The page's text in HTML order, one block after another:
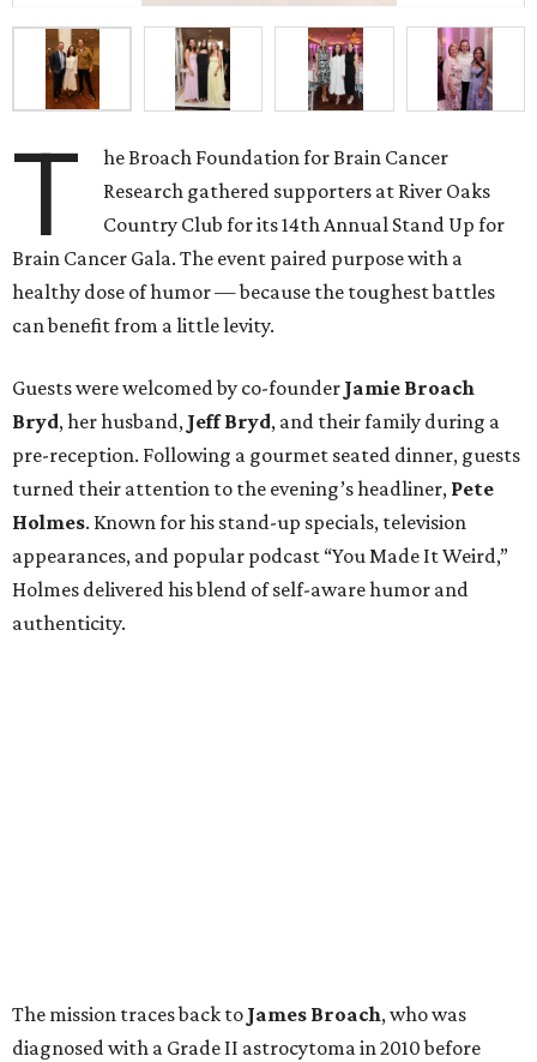
T
he Broach Foundation for Brain Cancer
Research gathered supporters at River Oaks
Country Club for its 14th Annual Stand Up for
Brain Cancer Gala. The event paired purpose with a
healthy dose of humor — because the toughest battles
can benefit from a little levity.
Guests were welcomed by co-founder Jamie Broach
Bryd, her husband, Jeff Bryd, and their family during a
pre-reception. Following a gourmet seated dinner, guests
turned their attention to the evening’s headliner, Pete
Holmes. Known for his stand-up specials, television
appearances, and popular podcast “You Made It Weird,”
Holmes delivered his blend of self-aware humor and
authenticity.
The mission traces back to James Broach, who was
diagnosed with a Grade II astrocytoma in 2010 before